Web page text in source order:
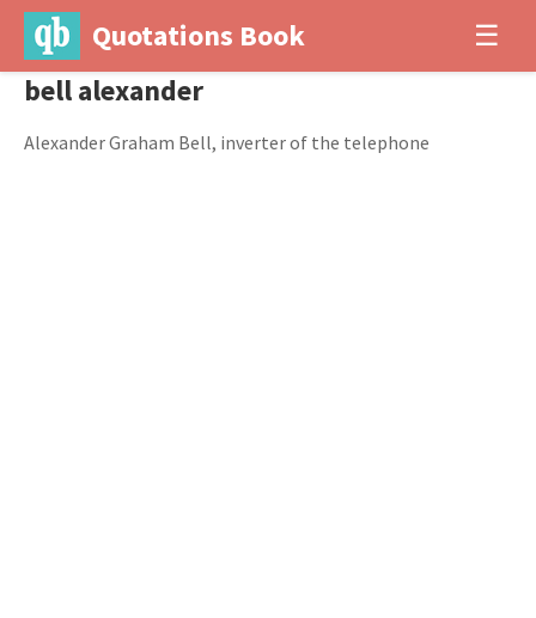
Quotations Book ☰
bell alexander
Alexander Graham Bell, inverter of the telephone